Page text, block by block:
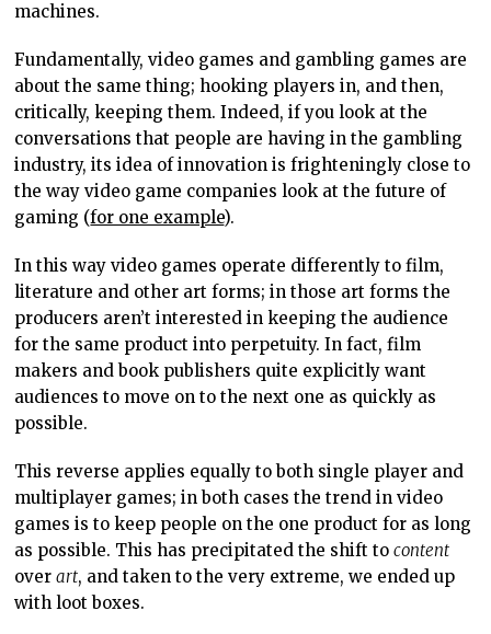
machines.
Fundamentally, video games and gambling games are
about the same thing; hooking players in, and then,
critically, keeping them. Indeed, if you look at the
conversations that people are having in the gambling
industry, its idea of innovation is frighteningly close to
the way video game companies look at the future of
gaming (for one example).
In this way video games operate differently to film,
literature and other art forms; in those art forms the
producers aren’t interested in keeping the audience
for the same product into perpetuity. In fact, film
makers and book publishers quite explicitly want
audiences to move on to the next one as quickly as
possible.
This reverse applies equally to both single player and
multiplayer games; in both cases the trend in video
games is to keep people on the one product for as long
as possible. This has precipitated the shift tocontent
overart, and taken to the very extreme, we ended up
with loot boxes.